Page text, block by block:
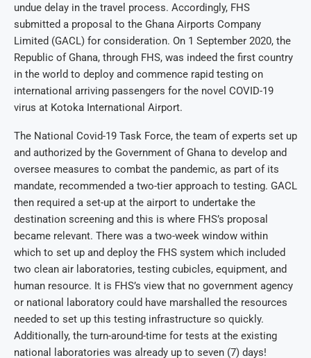
undue delay in the travel process. Accordingly, FHS
submitted a proposal to the Ghana Airports Company
Limited (GACL) for consideration. On 1 September 2020, the
Republic of Ghana, through FHS, was indeed the first country
in the world to deploy and commence rapid testing on
international arriving passengers for the novel COVID-19
virus at Kotoka International Airport.
The National Covid-19 Task Force, the team of experts set up
and authorized by the Government of Ghana to develop and
oversee measures to combat the pandemic, as part of its
mandate, recommended a two-tier approach to testing. GACL
then required a set-up at the airport to undertake the
destination screening and this is where FHS’s proposal
became relevant. There was a two-week window within
which to set up and deploy the FHS system which included
two clean air laboratories, testing cubicles, equipment, and
human resource. It is FHS’s view that no government agency
or national laboratory could have marshalled the resources
needed to set up this testing infrastructure so quickly.
Additionally, the turn-around-time for tests at the existing
national laboratories was already up to seven (7) days!